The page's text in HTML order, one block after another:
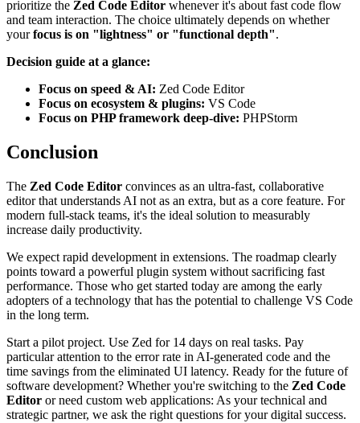
prioritize the Zed Code Editor whenever it's about fast code flow
and team interaction. The choice ultimately depends on whether
yourfocus is on "lightness" or "functional depth".
Decision guide at a glance:
Focus on speed & AI: Zed Code Editor
Focus on ecosystem & plugins: VS Code
Focus on PHP framework deep-dive: PHPStorm
Conclusion
The Zed Code Editor convinces as an ultra-fast, collaborative
editor that understands AI not as an extra, but as a core feature. For
modern full-stack teams, it's the ideal solution to measurably
increase daily productivity.
We expect rapid development in extensions. The roadmap clearly
points toward a powerful plugin system without sacrificing fast
performance. Those who get started today are among the early
adopters of a technology that has the potential to challenge VS Code
in the long term.
Start a pilot project. Use Zed for 14 days on real tasks. Pay
particular attention to the error rate in AI-generated code and the
time savings from the eliminated UI latency. Ready for the future of
software development? Whether you're switching to the Zed Code
Editor or need custom web applications: As your technical and
strategic partner, we ask the right questions for your digital success.